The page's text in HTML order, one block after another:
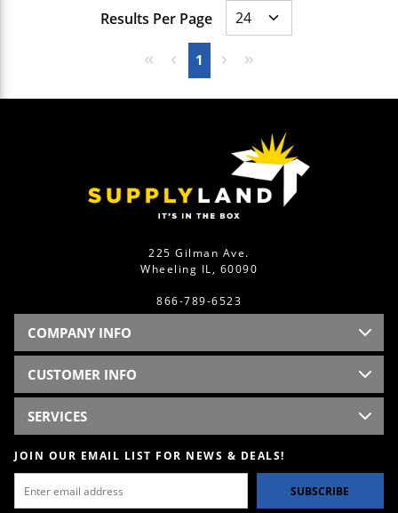
Results Per Page
First pagePrevious page
1 Next pageLast page
225 Gilman Ave.
Wheeling IL, 60090
866-789-6523
COMPANY INFO
CUSTOMER INFO
SERVICES
JOIN OUR EMAIL LIST FOR NEWS & DEALS!
SUBSCRIBE